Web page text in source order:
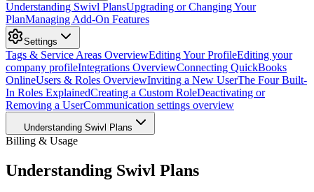
Understanding Swivl PlansUpgrading or Changing Your
PlanManaging Add-On Features
Settings
Tags & Service Areas OverviewEditing Your ProfileEditing your
company profileIntegrations OverviewConnecting QuickBooks
OnlineUsers & Roles OverviewInviting a New UserThe Four Built-
In Roles ExplainedCreating a Custom RoleDeactivating or
Removing a UserCommunication settings overview
Understanding Swivl Plans
Billing & Usage
Understanding Swivl Plans